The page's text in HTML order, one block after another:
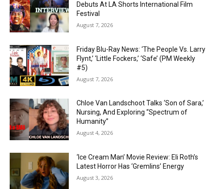
Debuts At LA Shorts International Film
Festival
August 7, 2026
Friday Blu-Ray News: ‘The People Vs. Larry
Flynt,’ ‘Little Fockers,’ ‘Safe’ (PM Weekly
#5)
August 7, 2026
Chloe Van Landschoot Talks ‘Son of Sara,’
Nursing, And Exploring “Spectrum of
Humanity”
August 4, 2026
‘Ice Cream Man’ Movie Review: Eli Roth’s
Latest Horror Has ‘Gremlins’ Energy
August 3, 2026